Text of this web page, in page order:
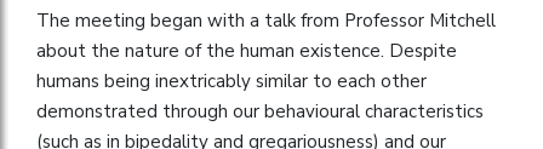
The meeting began with a talk from Professor Mitchell
about the nature of the human existence. Despite
humans being inextricably similar to each other
demonstrated through our behavioural characteristics
(such as in bipedality and gregariousness) and our